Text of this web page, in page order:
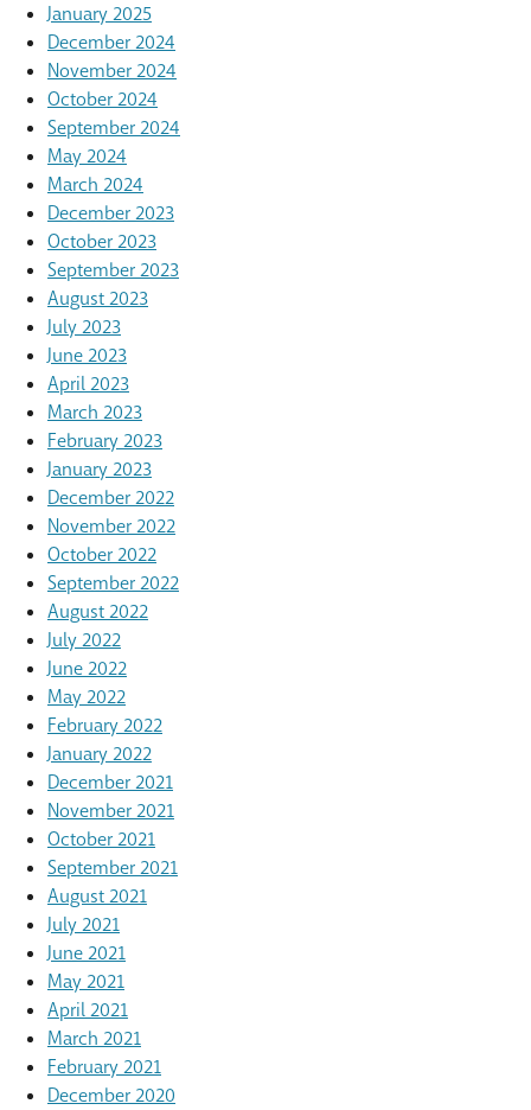
January 2025
December 2024
November 2024
October 2024
September 2024
May 2024
March 2024
December 2023
October 2023
September 2023
August 2023
July 2023
June 2023
April 2023
March 2023
February 2023
January 2023
December 2022
November 2022
October 2022
September 2022
August 2022
July 2022
June 2022
May 2022
February 2022
January 2022
December 2021
November 2021
October 2021
September 2021
August 2021
July 2021
June 2021
May 2021
April 2021
March 2021
February 2021
December 2020